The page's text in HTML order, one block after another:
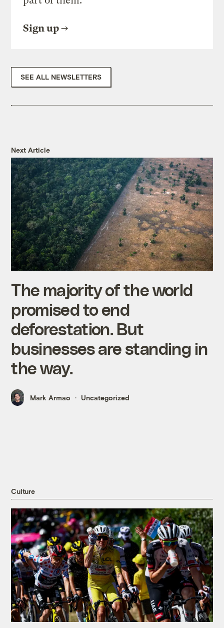
Sign up
SEE ALL NEWSLETTERS
Next Article
The majority of the world
promised to end
deforestation. But
businesses are standing in
the way.
Mark Armao Uncategorized
Culture